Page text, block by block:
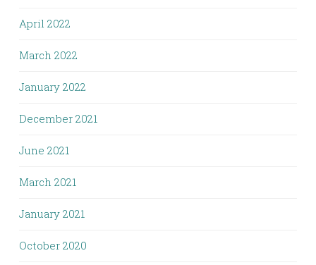
April 2022
March 2022
January 2022
December 2021
June 2021
March 2021
January 2021
October 2020